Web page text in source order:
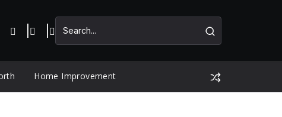
Home Improvement